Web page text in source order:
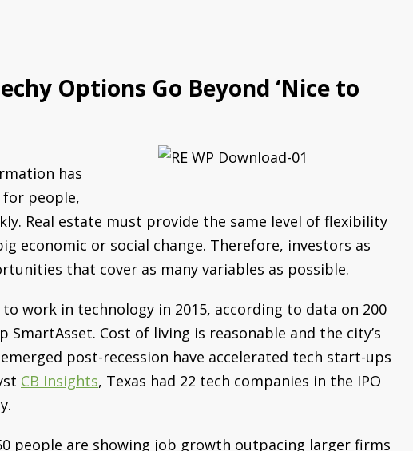
Options Go Beyond ‘Nice to
has
people,
Real estate must provide the same level of flexibility
economic or social change. Therefore, investors as
that cover as many variables as possible.
work in technology in 2015, according to data on 200
Cost of living is reasonable and the city’s
post-recession have accelerated tech start-ups
CB Insights, Texas had 22 tech companies in the IPO
people are showing job growth outpacing larger firms